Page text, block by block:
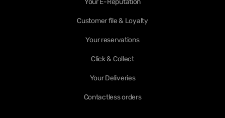
Your E-Reputation
Customer file & Loyalty
Your reservations
Click & Collect
Your Deliveries
Contactless orders